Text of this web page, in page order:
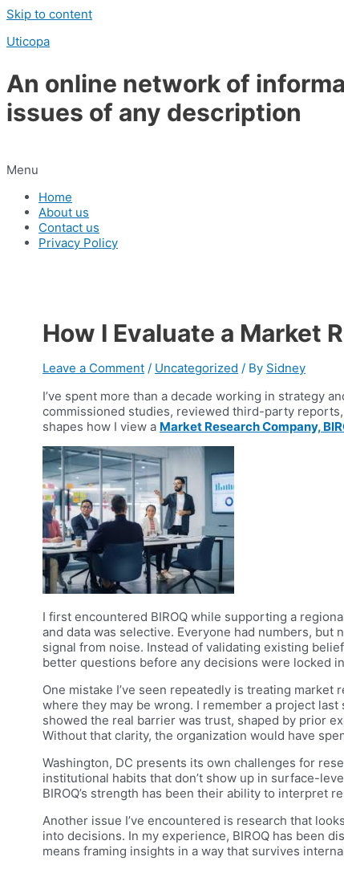
Skip to content
Uticopa
An online network of
issues of any description
Menu
Home
About us
Contact us
Privacy Policy
How I Evaluate a Market
Leave a Comment / Uncategorized / By Sidney
I’ve spent more than a decade working in strategy
commissioned studies, reviewed third-party
shapes how I view a Market Research Company,
I first encountered BIROQ while supporting a
and data was selective. Everyone had numbers, but
signal from noise. Instead of validating existing
better questions before any decisions were locked
One mistake I’ve seen repeatedly is treating
where they may be wrong. I remember a project last
showed the real barrier was trust, shaped by prior
Without that clarity, the organization would have
Washington, DC presents its own challenges for
institutional habits that don’t show up in surface-
BIROQ’s strength has been their ability to interpret
Another issue I’ve encountered is research that
into decisions. In my experience, BIROQ has been
means framing insights in a way that survives